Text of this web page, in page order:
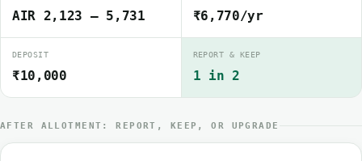
AIR 2,123 – 5,731 ₹6,770/yr
DEPOSIT
₹10,000
REPORT & KEEP
1 in 2
AFTER ALLOTMENT: REPORT, KEEP, OR UPGRADE